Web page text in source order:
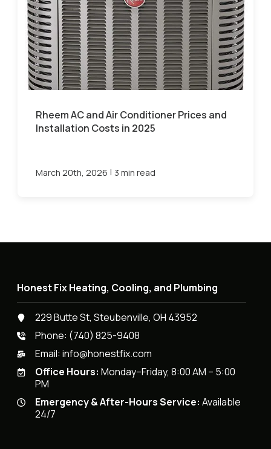
Rheem AC and Air Conditioner Prices and
Installation Costs in 2025
March 20th, 2026 | 3 min read
Honest Fix Heating, Cooling, and Plumbing
229 Butte St, Steubenville, OH 43952
Phone: (740) 825-9408
Email:info@honestfix.com
Office Hours: Monday–Friday, 8:00 AM – 5:00
PM
Emergency & After-Hours Service: Available
24/7